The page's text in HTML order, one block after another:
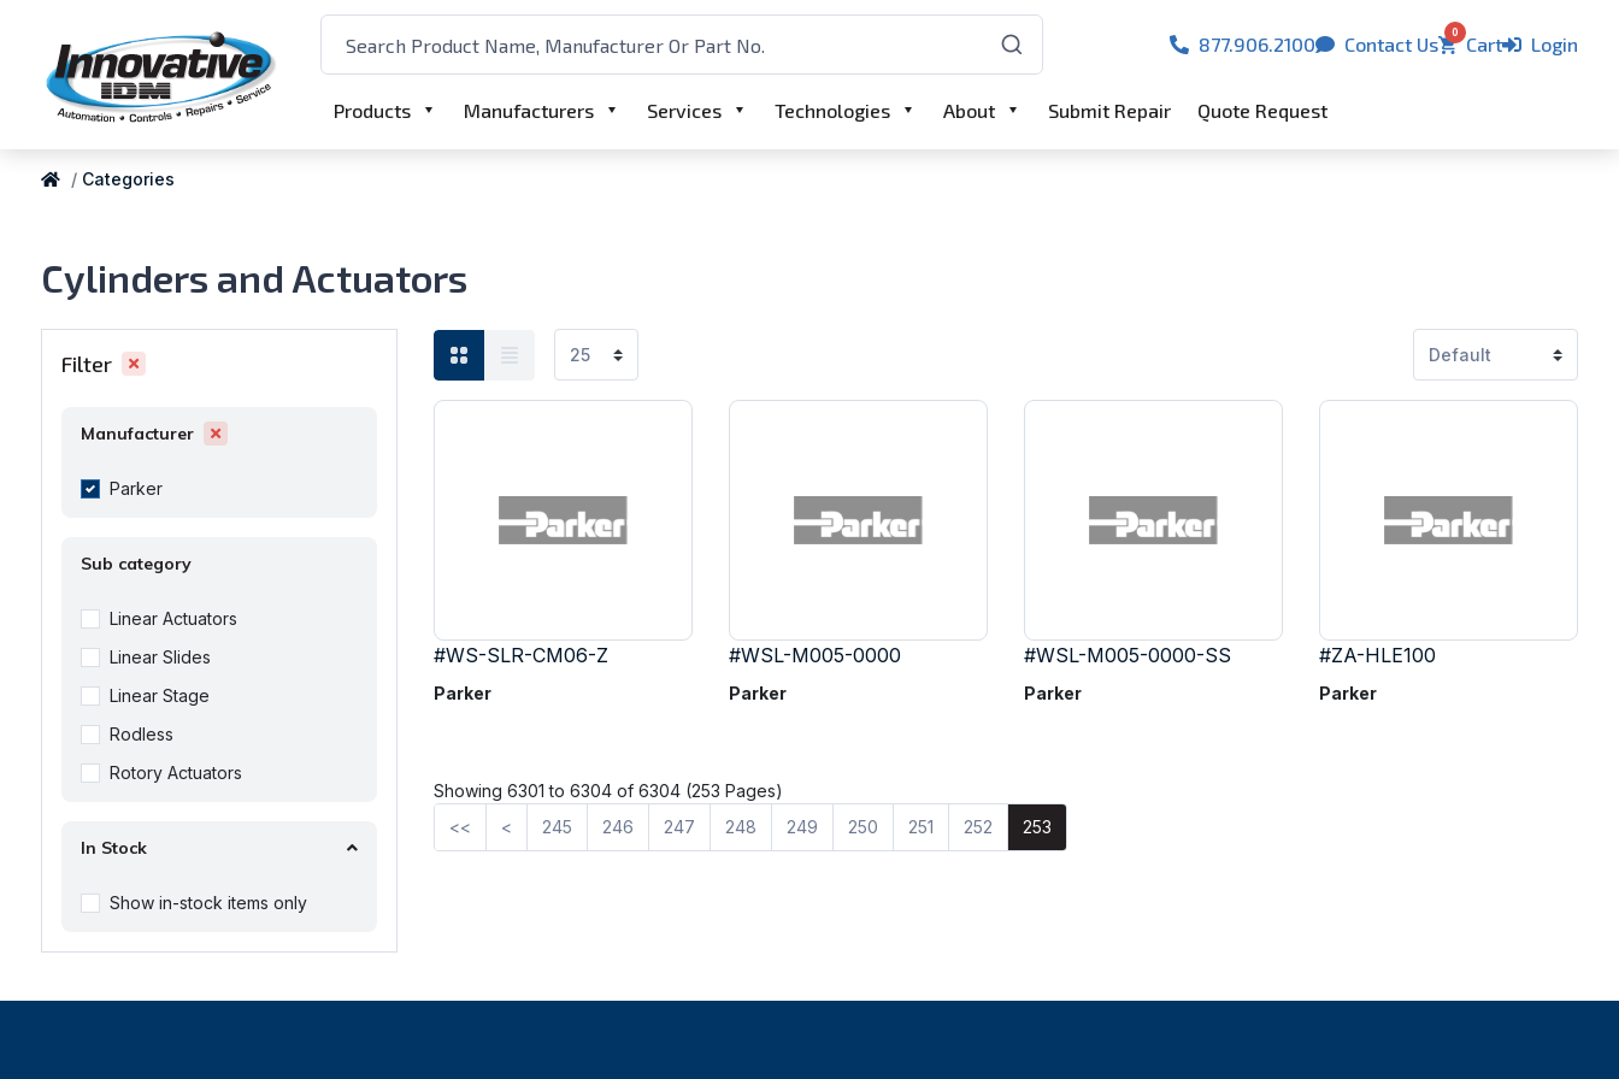
877.906.2100 Contact Us
0
Cart Login
Products Manufacturers Services Technologies About Submit Repair Quote Request
Categories
Cylinders and Actuators
Filter
Manufacturer
Parker
Sub category
Linear Actuators
Linear Slides
Linear Stage
Rodless
Rotory Actuators
In Stock
Show in-stock items only
#WS-SLR-CM06-Z
Parker
#WSL-M005-0000
Parker
#WSL-M005-0000-SS
Parker
#ZA-HLE100
Parker
Showing 6301 to 6304 of 6304 (253 Pages)
<<
< 245 246 247 248 249 250 251 252 253